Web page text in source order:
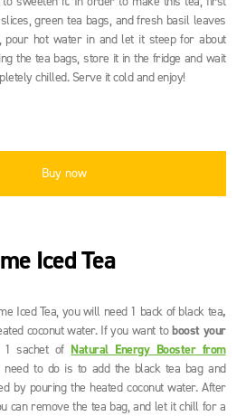
green tea bags, and fresh basil leaves
pour hot water in and let it steep for about
the tea bags, store it in the fridge and wait
chilled. Serve it cold and enjoy!
Buy now
Iced Tea
Iced Tea, you will need 1 back of black tea,
coconut water. If you want toboost your
sachet of Natural Energy Booster from
to do is to add the black tea bag and
by pouring the heated coconut water. After
can remove the tea bag, and let it chill for a